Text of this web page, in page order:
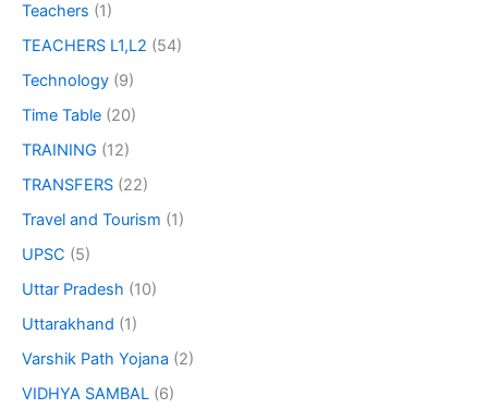
Teachers (1)
TEACHERS L1,L2 (54)
Technology (9)
Time Table (20)
TRAINING (12)
TRANSFERS (22)
Travel and Tourism (1)
UPSC (5)
Uttar Pradesh (10)
Uttarakhand (1)
Varshik Path Yojana (2)
VIDHYA SAMBAL (6)